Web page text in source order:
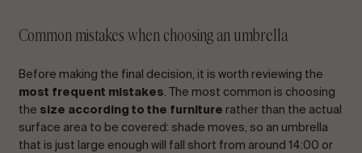
Common mistakes when choosing an umbrella
Before making the final decision, it is worth reviewing the
most frequent mistakes. The most common is choosing
the size according to the furniture rather than the actual
surface area to be covered: shade moves, so an umbrella
that is just large enough will fall short from around 14:00 or